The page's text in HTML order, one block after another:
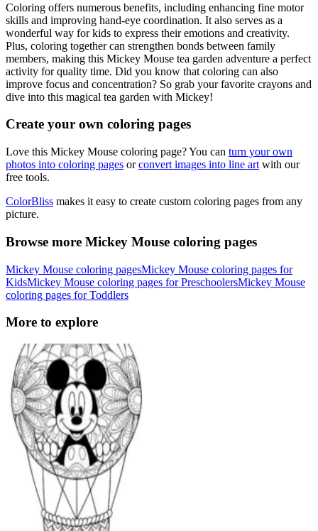
Coloring offers numerous benefits, including enhancing fine motor
skills and improving hand-eye coordination. It also serves as a
wonderful way for kids to express their emotions and creativity.
Plus, coloring together can strengthen bonds between family
members, making this Mickey Mouse tea garden adventure a perfect
activity for quality time. Did you know that coloring can also
improve focus and concentration? So grab your favorite crayons and
dive into this magical tea garden with Mickey!
Create your own coloring pages
Love this Mickey Mouse coloring page? You can turn your own
photos into coloring pages orconvert images into line art with our
free tools.
ColorBliss makes it easy to create custom coloring pages from any
picture.
Browse more Mickey Mouse coloring pages
Mickey Mouse coloring pagesMickey Mouse coloring pages for
KidsMickey Mouse coloring pages for PreschoolersMickey Mouse
coloring pages for Toddlers
More to explore